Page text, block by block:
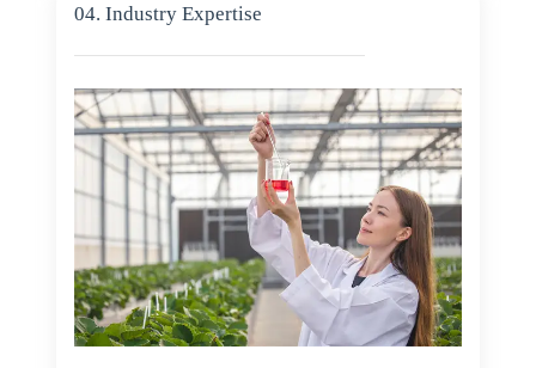
04. Industry Expertise